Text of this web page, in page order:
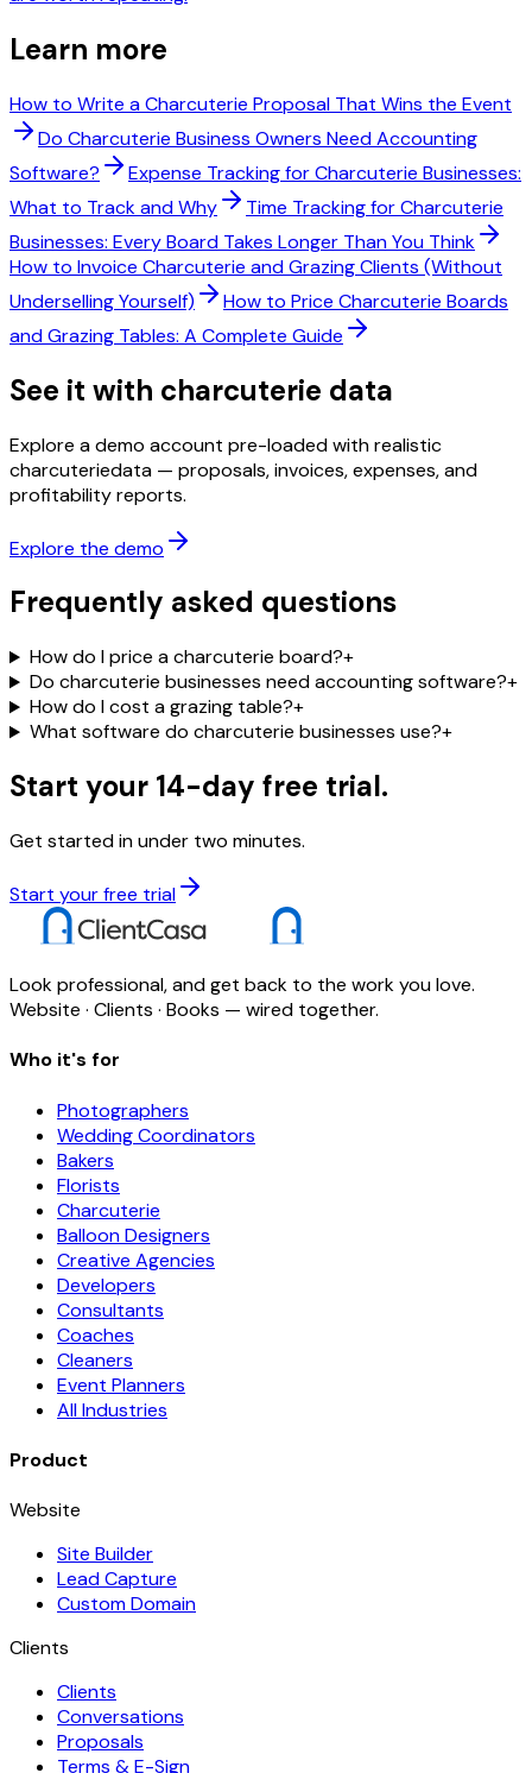
Learn more
How to Write a Charcuterie Proposal That Wins the Event
Do Charcuterie Business Owners Need Accounting
Software?
Expense Tracking for Charcuterie Businesses:
What to Track and Why
Time Tracking for Charcuterie
Businesses: Every Board Takes Longer Than You Think
How to Invoice Charcuterie and Grazing Clients (Without
Underselling Yourself)
How to Price Charcuterie Boards
and Grazing Tables: A Complete Guide
See it with charcuterie data
Explore a demo account pre-loaded with realistic
charcuteriedata — proposals, invoices, expenses, and
profitability reports.
Explore the demo
Frequently asked questions
How do I price a charcuterie board?+
Do charcuterie businesses need accounting software?+
How do I cost a grazing table?+
What software do charcuterie businesses use?+
Start your 14-day free trial.
Get started in under two minutes.
Start your free trial
Look professional, and get back to the work you love.
Website · Clients · Books — wired together.
Who it's for
Photographers
Wedding Coordinators
Bakers
Florists
Charcuterie
Balloon Designers
Creative Agencies
Developers
Consultants
Coaches
Cleaners
Event Planners
All Industries
Product
Website
Site Builder
Lead Capture
Custom Domain
Clients
Clients
Conversations
Proposals
Terms & E-Sign